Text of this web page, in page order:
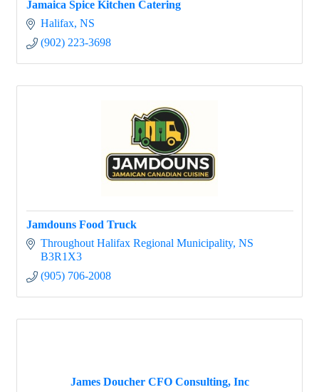
Jamaica Spice Kitchen Catering
Halifax NS
(902) 223-3698
Jamdouns Food Truck
Throughout Halifax Regional Municipality NS
B3R1X3
(905) 706-2008
James Doucher CFO Consulting, Inc